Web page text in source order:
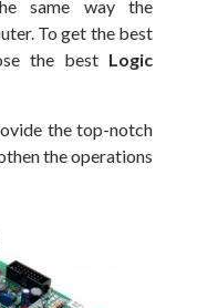
same way the
To get the best
the best Logic
the top-notch
the operations